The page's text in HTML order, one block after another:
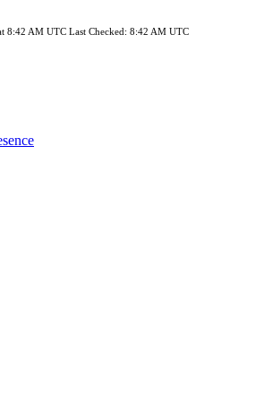
8:42 AM UTC Last Checked: 8:42 AM UTC